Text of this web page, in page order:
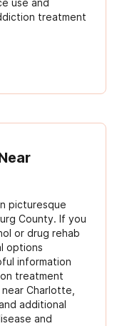
use and
treatment
picturesque
County. If you
or drug rehab
options
information
treatment
Charlotte,
additional
and